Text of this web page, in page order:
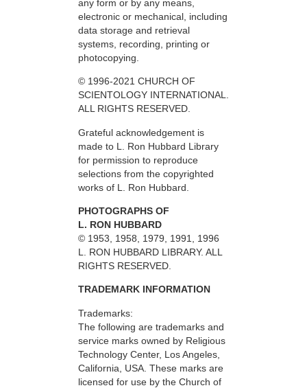
any form or by any means,
electronic or mechanical, including
data storage and retrieval
systems, recording, printing or
photocopying.
© 1996-2021 CHURCH OF
SCIENTOLOGY INTERNATIONAL.
ALL RIGHTS RESERVED.
Grateful acknowledgement is
made to L. Ron Hubbard Library
for permission to reproduce
selections from the copyrighted
works of L. Ron Hubbard.
PHOTOGRAPHS OF
L. RON HUBBARD
© 1953, 1958, 1979, 1991, 1996
L. RON HUBBARD LIBRARY. ALL
RIGHTS RESERVED.
TRADEMARK INFORMATION
Trademarks:
The following are trademarks and
service marks owned by Religious
Technology Center, Los Angeles,
California, USA. These marks are
licensed for use by the Church of